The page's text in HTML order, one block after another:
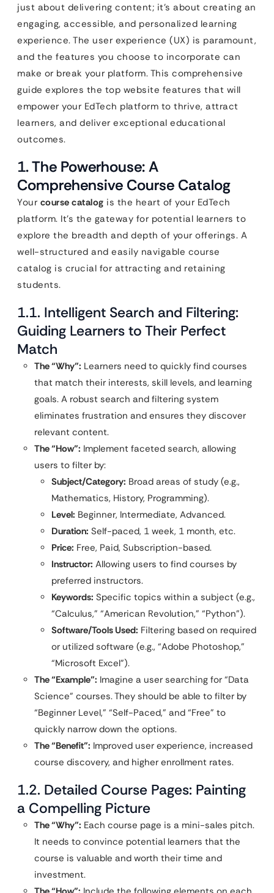
just about delivering content; it’s about creating an
engaging, accessible, and personalized learning
experience. The user experience (UX) is paramount,
and the features you choose to incorporate can
make or break your platform. This comprehensive
guide explores the top website features that will
empower your EdTech platform to thrive, attract
learners, and deliver exceptional educational
outcomes.
1. The Powerhouse: A
Comprehensive Course Catalog
Your course catalog is the heart of your EdTech
platform. It’s the gateway for potential learners to
explore the breadth and depth of your offerings. A
well-structured and easily navigable course
catalog is crucial for attracting and retaining
students.
1.1. Intelligent Search and Filtering:
Guiding Learners to Their Perfect
Match
The “Why”: Learners need to quickly find courses
that match their interests, skill levels, and learning
goals. A robust search and filtering system
eliminates frustration and ensures they discover
relevant content.
The “How”: Implement faceted search, allowing
users to filter by:
Subject/Category: Broad areas of study (e.g.,
Mathematics, History, Programming).
Level: Beginner, Intermediate, Advanced.
Duration: Self-paced, 1 week, 1 month, etc.
Price: Free, Paid, Subscription-based.
Instructor: Allowing users to find courses by
preferred instructors.
Keywords: Specific topics within a subject (e.g.,
“Calculus,” “American Revolution,” “Python”).
Software/Tools Used: Filtering based on required
or utilized software (e.g., “Adobe Photoshop,”
“Microsoft Excel”).
The “Example”: Imagine a user searching for “Data
Science” courses. They should be able to filter by
“Beginner Level,” “Self-Paced,” and “Free” to
quickly narrow down the options.
The “Benefit”: Improved user experience, increased
course discovery, and higher enrollment rates.
1.2. Detailed Course Pages: Painting
a Compelling Picture
The “Why”: Each course page is a mini-sales pitch.
It needs to convince potential learners that the
course is valuable and worth their time and
investment.